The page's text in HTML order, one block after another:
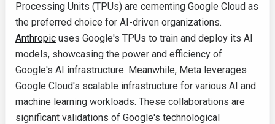
Processing Units (TPUs) are cementing Google Cloud as
the preferred choice for AI-driven organizations.
Anthropic uses Google's TPUs to train and deploy its AI
models, showcasing the power and efficiency of
Google's AI infrastructure. Meanwhile, Meta leverages
Google Cloud's scalable infrastructure for various AI and
machine learning workloads. These collaborations are
significant validations of Google's technological